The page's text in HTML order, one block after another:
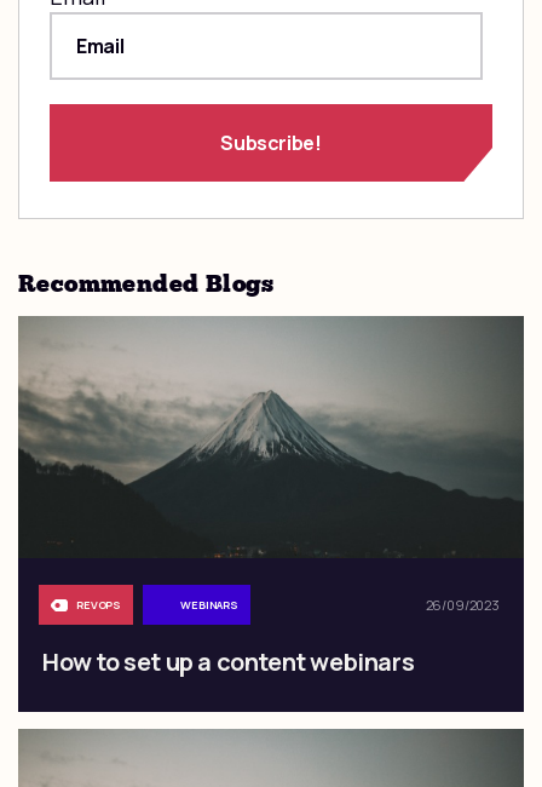
Recommended Blogs
REVOPS WEBINARS 26/09/2023
How to set up a content webinars